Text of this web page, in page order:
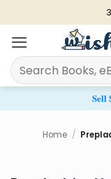
to
content
Search
for:
Sell
Home /